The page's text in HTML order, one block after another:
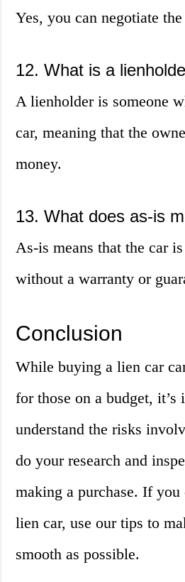
Yes, you can negotiate
12. What is a
A lienholder is someone
car, meaning that the
money.
13. What does as-is
As-is means that the car
without a warranty or
Conclusion
While buying a lien car
for those on a budget, it’s
understand the risks
do your research and
making a purchase. If
lien car, use our tips to
smooth as possible.